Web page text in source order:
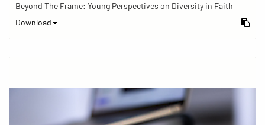
Beyond The Frame: Young Perspectives on Diversity in Faith
Download